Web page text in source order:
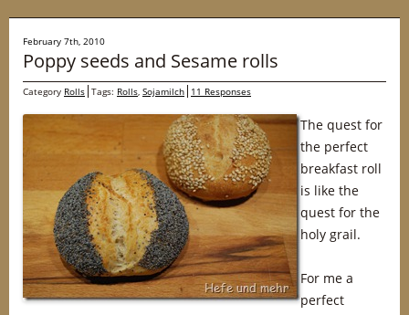
February 7th, 2010
Poppy seeds and Sesame rolls
Category Rolls Tags: Rolls, Sojamilch 11 Responses
The quest for
the perfect
breakfast roll
is like the
quest for the
holy grail.
For me a
perfect